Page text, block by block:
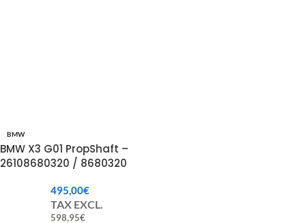
BMW
BMW X3 G01 PropShaft –
26108680320 / 8680320
495,00€
TAX EXCL.
598,95€